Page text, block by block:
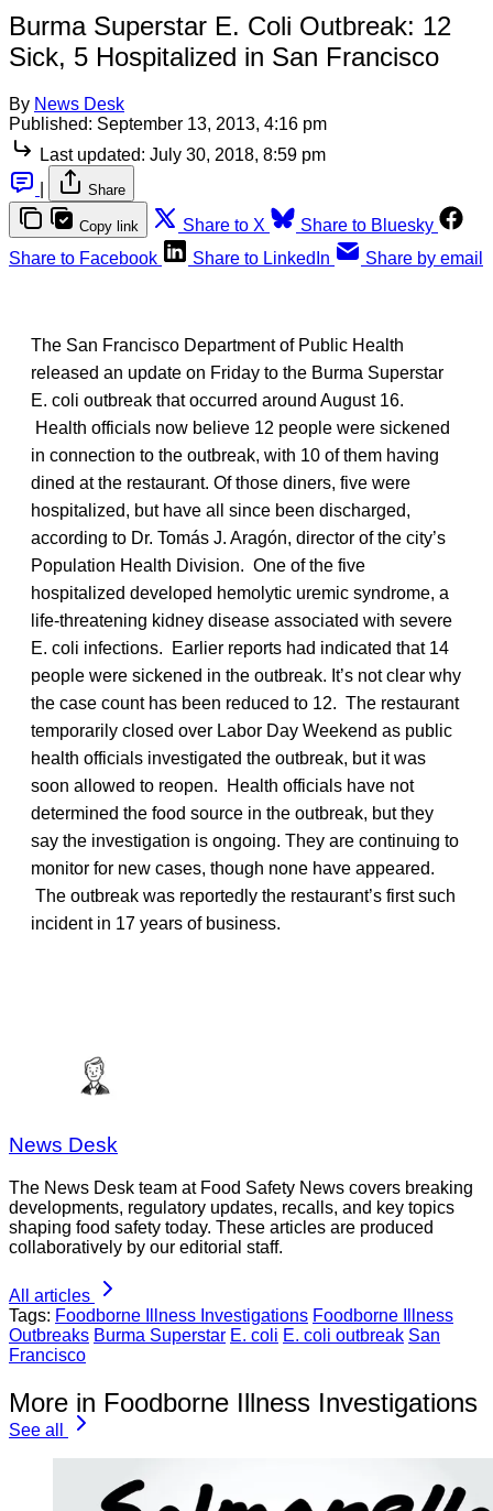
Burma Superstar E. Coli Outbreak: 12
Sick, 5 Hospitalized in San Francisco
By News Desk
Published: September 13, 2013, 4:16 pm
Last updated: July 30, 2018, 8:59 pm
Share
Copy link Share to X
Share to Bluesky
Share to Facebook
Share to LinkedIn Share by email
The San Francisco Department of Public Health
released an update on Friday to the Burma Superstar
E. coli outbreak that occurred around August 16.
Health officials now believe 12 people were sickened
in connection to the outbreak, with 10 of them having
dined at the restaurant. Of those diners, five were
hospitalized, but have all since been discharged,
according to Dr. Tomás J. Aragón, director of the city’s
Population Health Division. One of the five
hospitalized developed hemolytic uremic syndrome, a
life-threatening kidney disease associated with severe
E. coli infections. Earlier reports had indicated that 14
people were sickened in the outbreak. It’s not clear why
the case count has been reduced to 12. The restaurant
temporarily closed over Labor Day Weekend as public
health officials investigated the outbreak, but it was
soon allowed to reopen. Health officials have not
determined the food source in the outbreak, but they
say the investigation is ongoing. They are continuing to
monitor for new cases, though none have appeared.
The outbreak was reportedly the restaurant’s first such
incident in 17 years of business.
News Desk
The News Desk team at Food Safety News covers breaking
developments, regulatory updates, recalls, and key topics
shaping food safety today. These articles are produced
collaboratively by our editorial staff.
All articles
Tags: Foodborne Illness Investigations Foodborne Illness
Outbreaks Burma Superstar E. coli E. coli outbreak San
Francisco
More in Foodborne Illness Investigations
See all